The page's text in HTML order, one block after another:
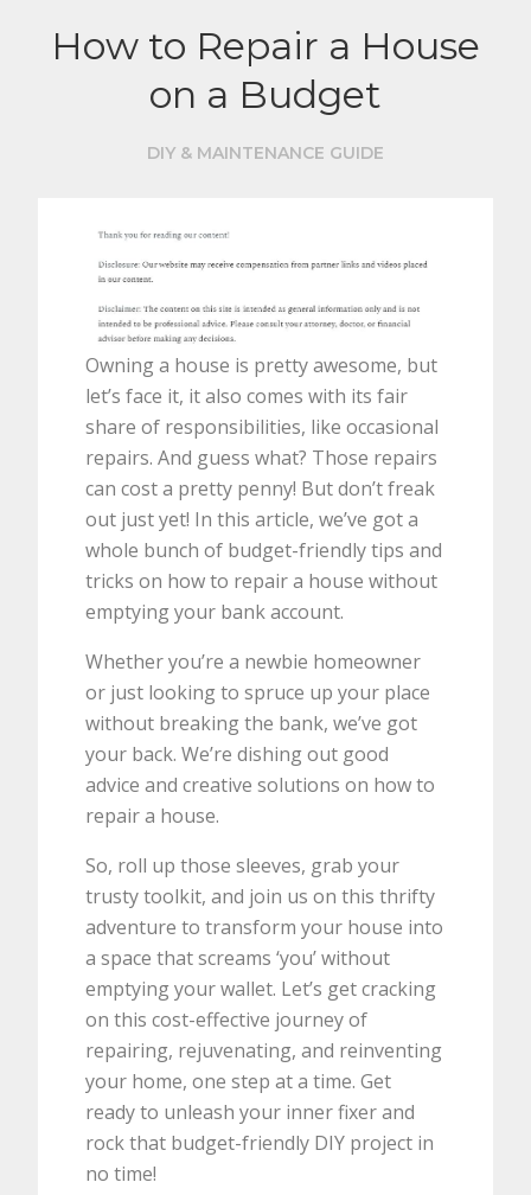
How to Repair a House
on a Budget
DIY & MAINTENANCE GUIDE
Owning a house is pretty awesome, but
let’s face it, it also comes with its fair
share of responsibilities, like occasional
repairs. And guess what? Those repairs
can cost a pretty penny! But don’t freak
out just yet! In this article, we’ve got a
whole bunch of budget-friendly tips and
tricks on how to repair a house without
emptying your bank account.
Whether you’re a newbie homeowner
or just looking to spruce up your place
without breaking the bank, we’ve got
your back. We’re dishing out good
advice and creative solutions on how to
repair a house.
So, roll up those sleeves, grab your
trusty toolkit, and join us on this thrifty
adventure to transform your house into
a space that screams ‘you’ without
emptying your wallet. Let’s get cracking
on this cost-effective journey of
repairing, rejuvenating, and reinventing
your home, one step at a time. Get
ready to unleash your inner fixer and
rock that budget-friendly DIY project in
no time!